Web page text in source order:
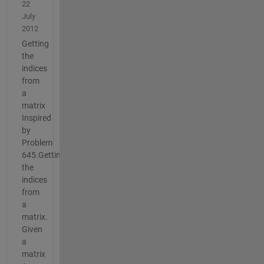
22
July
2012
Getting
the
indices
from
a
matrix
Inspired
by
Problem
645.Getting
the
indices
from
a
matrix.
Given
a
matrix